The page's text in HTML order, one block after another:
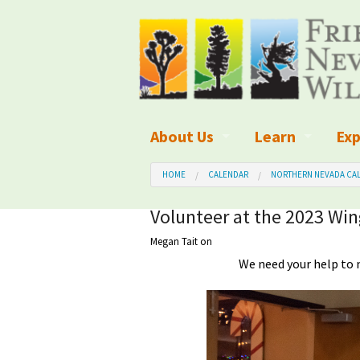
About Us
What We Do
Board of Directors and Staff
Organizational Values
Our Finances
Learn
What is
Wilderness
Kid's Corner
Wilderness
HOME CALENDAR NORTHERN NEVADA
Volunteer at the 2023
Megan Taiton
We need your help to